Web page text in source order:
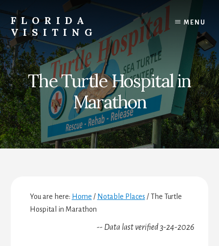
to
content
to
primary
sidebar
to
footer
FLORIDA
VISITING
Florida
Vacations,
Travel
&
Tourism
MENU
The Turtle Hospital in
Marathon
You are here: Home / Notable Places /The Turtle
Hospital in Marathon
-- Data last verified 3-24-2026